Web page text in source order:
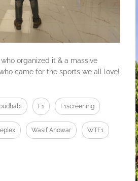
organized it & a massive
came for the sports we all love!
F1 F1screening
Wasif Anowar WTF1